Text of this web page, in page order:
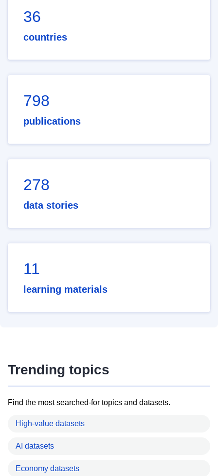
36
countries
798
publications
278
data stories
11
learning materials
Trending topics
Find the most searched-for topics and datasets.
High-value datasets
AI datasets
Economy datasets